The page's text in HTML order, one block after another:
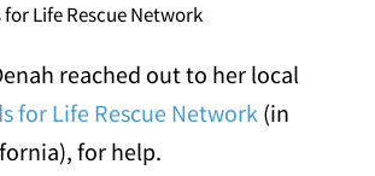
Life Rescue Network
reached out to her local
for Life Rescue Network (in
for help.